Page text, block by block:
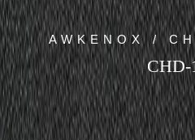
AWKENOX /
CHD-